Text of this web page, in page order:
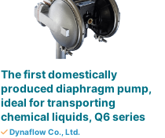
The first domestically
produced diaphragm pump,
ideal for transporting
chemical liquids, Q6 series
Dynaflow Co., Ltd.